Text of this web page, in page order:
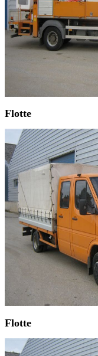
Flotte
Flotte